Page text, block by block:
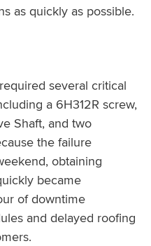
as quickly as possible.
several critical
a 6H312R screw,
Shaft, and two
the failure
obtaining
became
of downtime
and delayed roofing